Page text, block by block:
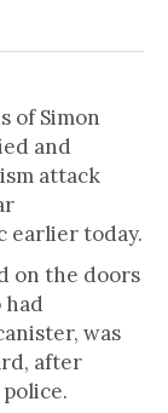
of Simon
and
attack
earlier today.
on the doors
had
was
after